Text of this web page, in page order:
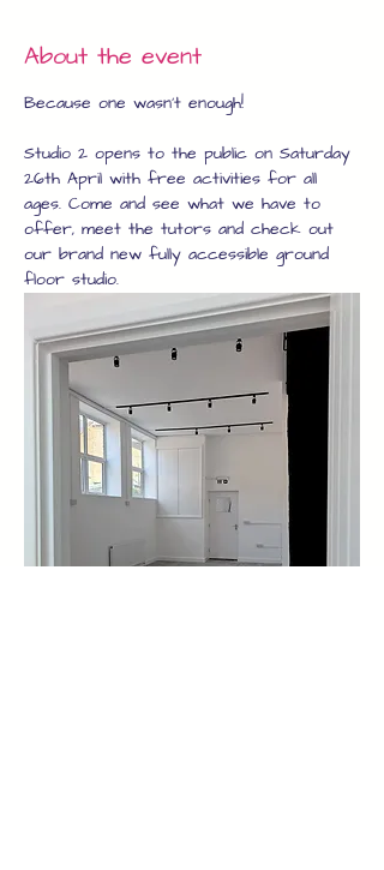
About the event
Because one wasn't enough!
Studio 2 opens to the public on Saturday
26th April with free activities for all
ages. Come and see what we have to
offer, meet the tutors and check out
our brand new fully accessible ground
floor studio.